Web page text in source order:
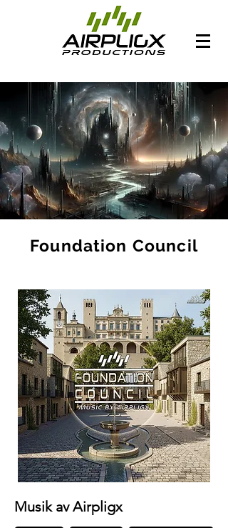
Foundation Council
Musik av Airpligx